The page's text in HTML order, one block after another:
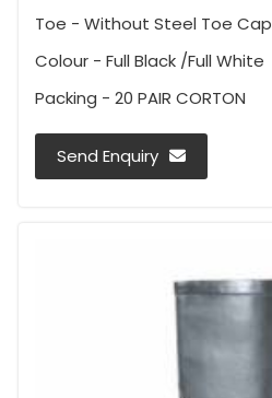
Toe - Without Steel Toe Cap
Colour - Full Black /Full White
Packing - 20 PAIR CORTON
Send Enquiry